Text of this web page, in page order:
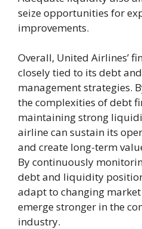
seize opportunities for
improvements.
Overall, United Airlines’
closely tied to its debt
management strategies.
the complexities of debt
maintaining strong
airline can sustain its
and create long-term
By continuously
debt and liquidity
adapt to changing
emerge stronger in the
industry.